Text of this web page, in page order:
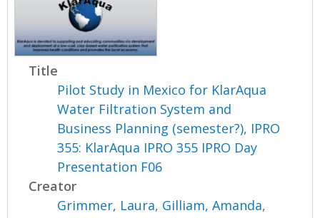
Title
Pilot Study in Mexico for KlarAqua
Water Filtration System and
Business Planning (semester?), IPRO
355: KlarAqua IPRO 355 IPRO Day
Presentation F06
Creator
Grimmer, Laura, Gilliam, Amanda,